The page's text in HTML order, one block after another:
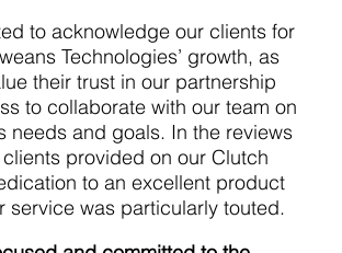
to acknowledge our clients for
Technologies’ growth, as
their trust in our partnership
to collaborate with our team on
needs and goals. In the reviews
provided on our Clutch
to an excellent product
service was particularly touted.